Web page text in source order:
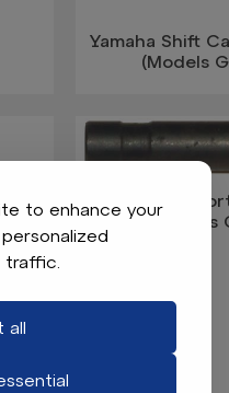
to enhance your
all
Yamaha Shift
(Models
Yamaha
(Models